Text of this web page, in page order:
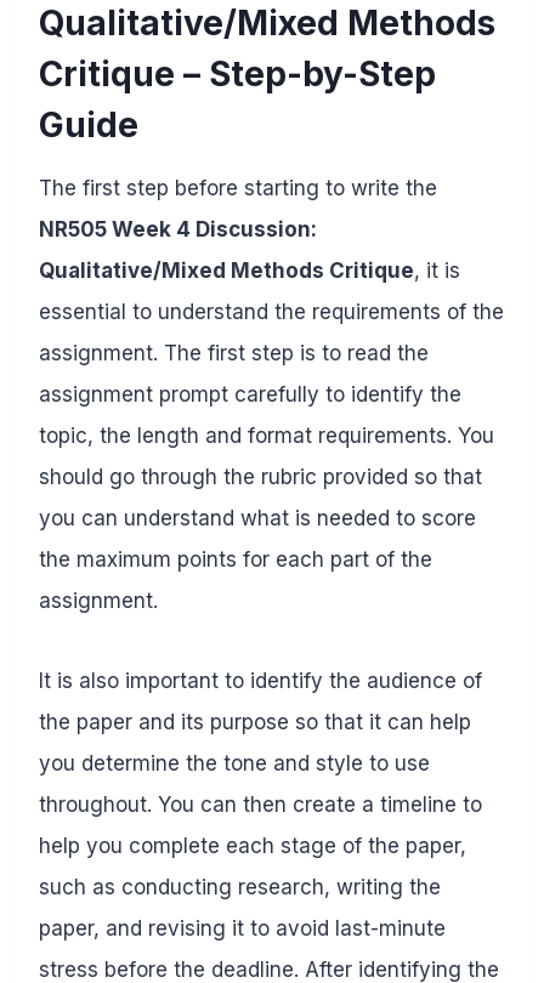
Qualitative/Mixed Methods
Critique – Step-by-Step
Guide
The first step before starting to write the
NR505 Week 4 Discussion:
Qualitative/Mixed Methods Critique, it is
essential to understand the requirements of the
assignment. The first step is to read the
assignment prompt carefully to identify the
topic, the length and format requirements. You
should go through the rubric provided so that
you can understand what is needed to score
the maximum points for each part of the
assignment.
It is also important to identify the audience of
the paper and its purpose so that it can help
you determine the tone and style to use
throughout. You can then create a timeline to
help you complete each stage of the paper,
such as conducting research, writing the
paper, and revising it to avoid last-minute
stress before the deadline. After identifying the